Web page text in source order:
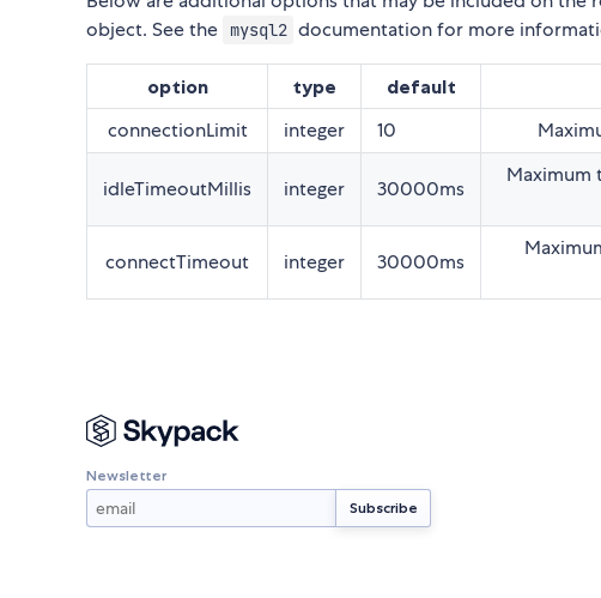
object. See the
mysql2 documentation for more
option type default
connectionLimit integer 10
idleTimeoutMillis integer 30000ms
Maximum
connectTimeout integer 30000ms
Newsletter